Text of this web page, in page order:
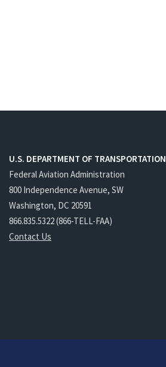
U.S. DEPARTMENT OF TRANSPORTATION
Federal Aviation Administration
800 Independence Avenue, SW
Washington, DC 20591
866.835.5322 (866-TELL-FAA)
Contact Us